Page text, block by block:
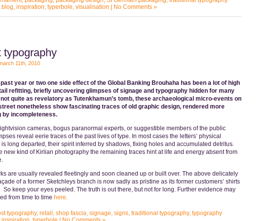
blog, inspiration, typerbole, visualisation No Comments »
typography
11th, 2010
year or two one side effect of the Global Banking Brouhaha has been a lot of high
refitting, briefly uncovering glimpses of signage and typography hidden for many
quite as revelatory as Tutenkhamun’s tomb, these archaeological micro-events on
nonetheless show fascinating traces of old graphic design, rendered more
by incompleteness.
cameras, bogus paranormal experts, or suggestible members of the public
reveal eerie traces of the past lives of type. In most cases the letters’ physical
long departed, their spirit inferred by shadows, fixing holes and accumulated detritus.
new kind of Kirlian photography the remaining traces hint at life and energy absent from
are usually revealed fleetingly and soon cleaned up or built over. The above delicately
of a former Sketchleys branch is now sadly as pristine as its former customers’ shirts
So keep your eyes peeled. The truth is out there, but not for long. Further evidence may
from time to time here.
typography, retail , shop fascia, signage, signs, traditional typography, typography